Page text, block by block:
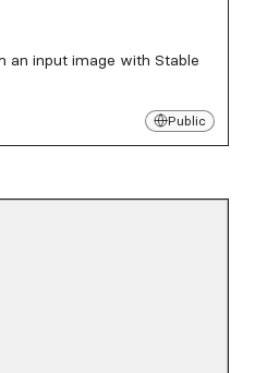
an input image with Stable
Public